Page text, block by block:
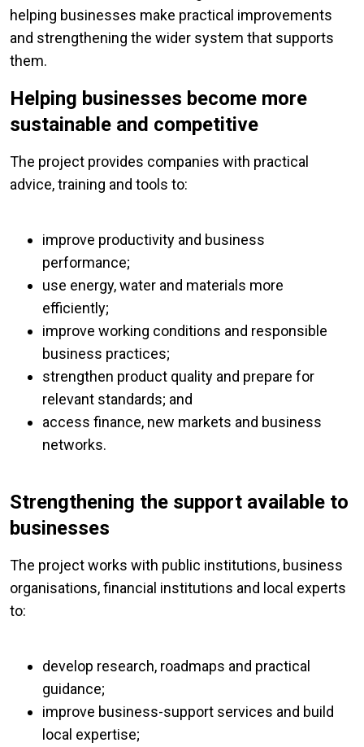
helping businesses make practical improvements
and strengthening the wider system that supports
them.
Helping businesses become more
sustainable and competitive
The project provides companies with practical
advice, training and tools to:
improve productivity and business
performance;
use energy, water and materials more
efficiently;
improve working conditions and responsible
business practices;
strengthen product quality and prepare for
relevant standards; and
access finance, new markets and business
networks.
Strengthening the support available to
businesses
The project works with public institutions, business
organisations, financial institutions and local experts
to:
develop research, roadmaps and practical
guidance;
improve business-support services and build
local expertise;